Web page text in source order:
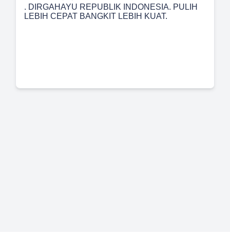
. DIRGAHAYU REPUBLIK INDONESIA. PULIH
LEBIH CEPAT BANGKIT LEBIH KUAT.